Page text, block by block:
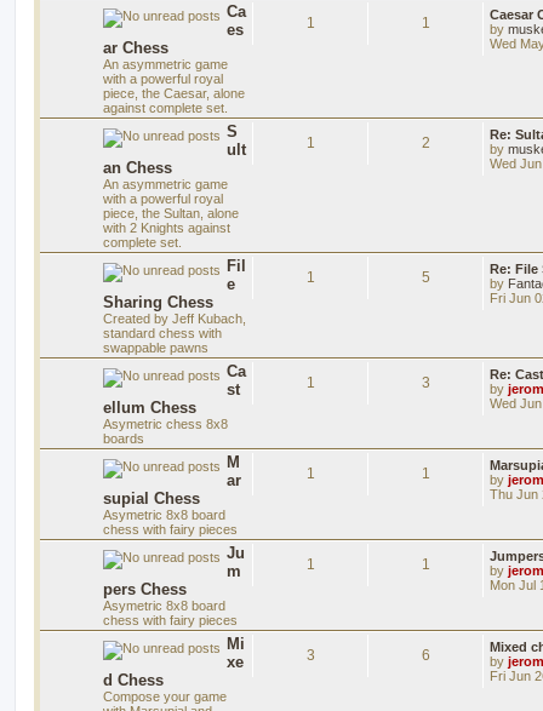
Ca
es
ar Chess
An asymmetric game
with a powerful royal
piece, the Caesar, alone
against complete set.
1 1
Caesar
by
Wed
S
ult
an Chess
An asymmetric game
with a powerful royal
piece, the Sultan, alone
with 2 Knights against
complete set.
1 2
Re:
by
Wed
Fil
e
Sharing Chess
Created by Jeff Kubach,
standard chess with
swappable pawns
1 5
Re: File
by
Fri Jun
Ca
st
ellum Chess
Asymetric chess 8x8
boards
1 3
Re:
by
Wed
M
ar
supial Chess
Asymetric 8x8 board
chess with fairy pieces
1 1
by
Thu Jun
Ju
m
pers Chess
Asymetric 8x8 board
chess with fairy pieces
1 1
by
Mon Jul
Mi
xe
d Chess
Compose your game
3 6
Mixed
by
Fri Jun